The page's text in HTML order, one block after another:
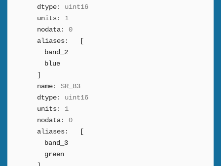
dtype:
uint16
units:
1
nodata:
0
aliases:
band_2
blue
name:
SR_B3
dtype:
uint16
units:
1
nodata:
0
aliases:
band_3
green